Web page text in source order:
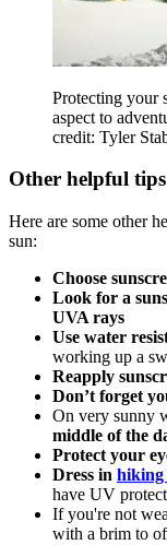
Protecting your
aspect to
credit: Tyler
Other helpful tips
Here are some other
sun:
Choose
Look for a
UVA rays
Use water
working up a
Reapply
Don’t forget
On very sunny
middle of the
Protect your
Dress in hiking
have UV
If you're not
with a brim to